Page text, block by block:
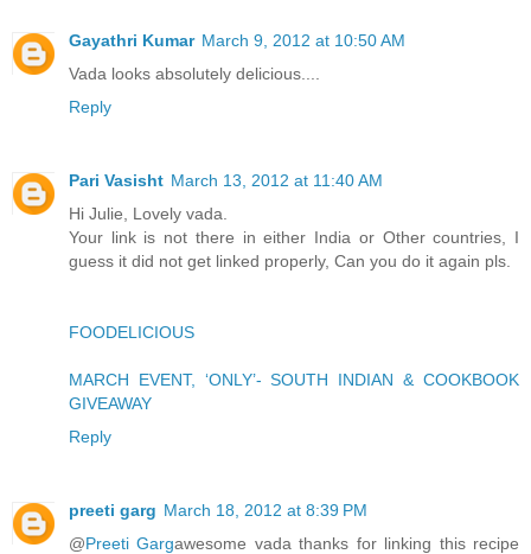
Gayathri Kumar March 9, 2012 at 10:50 AM
Vada looks absolutely delicious....
Reply
Pari Vasisht March 13, 2012 at 11:40 AM
Hi Julie, Lovely vada.
Your link is not there in either India or Other countries, I
guess it did not get linked properly, Can you do it again pls.
FOODELICIOUS
MARCH EVENT, ‘ONLY’- SOUTH INDIAN & COOKBOOK
GIVEAWAY
Reply
preeti garg March 18, 2012 at 8:39 PM
@Preeti Gargawesome vada thanks for linking this recipe